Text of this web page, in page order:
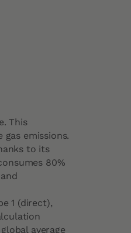
This
gas emissions.
to its
80%
1 (direct),
average